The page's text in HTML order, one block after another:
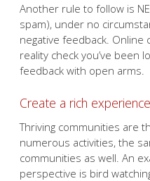
Another rule to follow is
spam), under no
negative feedback.
reality check you’ve been
feedback with open arms.
Create a rich experience
Thriving communities are
numerous activities, the
communities as well. An
perspective is bird